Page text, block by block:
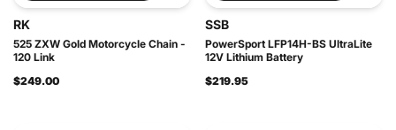
RK
525 ZXW Gold Motorcycle Chain -
120 Link
$249.00
SSB
PowerSport LFP14H-BS UltraLite
12V Lithium Battery
$219.95